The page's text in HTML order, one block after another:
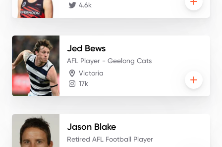
4.6k
Jed Bews
AFL Player - Geelong Cats
Victoria
17k
Jason Blake
Retired AFL Football Player